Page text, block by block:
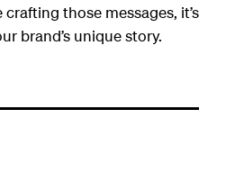
crafting those messages, it’s
brand’s unique story.